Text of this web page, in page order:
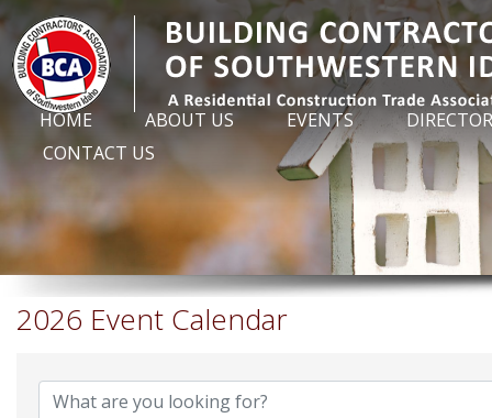
HOME ABOUT US EVENTS
CONTACT US
2026 Event Calendar